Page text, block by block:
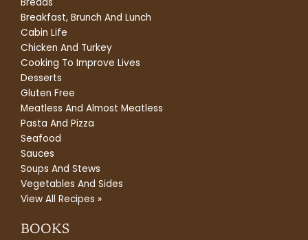
Breakfast, Brunch And Lunch
Cabin Life
Chicken And Turkey
Cooking To Improve Lives
Desserts
Gluten Free
Meatless And Almost Meatless
Pasta And Pizza
Seafood
Sauces
Soups And Stews
Vegetables And Sides
View All Recipes »
BOOKS